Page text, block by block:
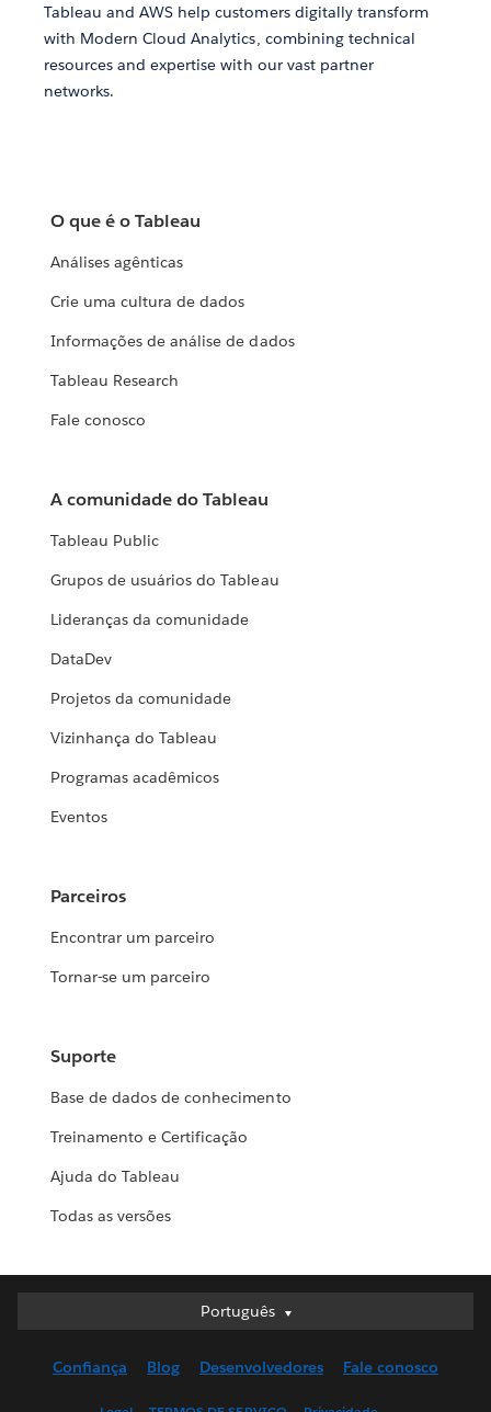
Tableau and AWS help customers digitally transform
with Modern Cloud Analytics, combining technical
resources and expertise with our vast partner
networks.
O que é o Tableau
Análises agênticas
Crie uma cultura de dados
Informações de análise de dados
Tableau Research
Fale conosco
A comunidade do Tableau
Tableau Public
Grupos de usuários do Tableau
Lideranças da comunidade
DataDev
Projetos da comunidade
Vizinhança do Tableau
Programas acadêmicos
Eventos
Parceiros
Encontrar um parceiro
Tornar-se um parceiro
Suporte
Base de dados de conhecimento
Treinamento e Certificação
Ajuda do Tableau
Todas as versões
Português
Português
English (UK)
Confiança Blog Desenvolvedores Fale conosco